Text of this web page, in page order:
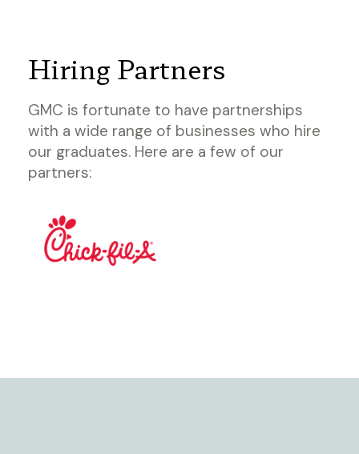
Hiring Partners
GMC is fortunate to have partnerships
with a wide range of businesses who hire
our graduates. Here are a few of our
partners: